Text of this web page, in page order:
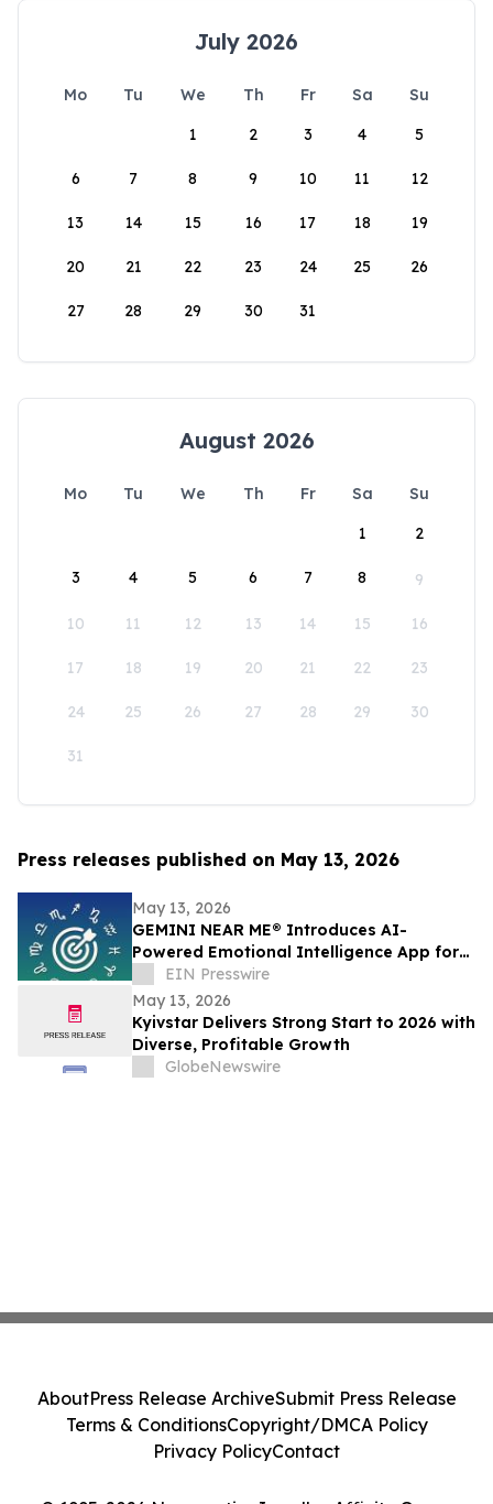
July 2026
Mo Tu We Th Fr Sa
Su
1
2 3 4 5
6 7 8 9 10 11 12
13 14 15 16 17 18 19
20 21 22 23 24 25 26
27 28 29 30 31
August 2026
Mo Tu We Th Fr Sa
Su
1
2
3 4 5 6 7 8 9
10 11 12 13 14 15 16
17 18 19 20 21 22 23
24 25 26 27 28 29 30
31
Press releases published on May 13, 2026
May 13, 2026
GEMINI NEAR ME® Introduces AI-
Powered Emotional Intelligence App for
Self-Understanding and Connection
EIN Presswire
May 13, 2026
Kyivstar Delivers Strong Start to 2026 with
Diverse, Profitable Growth
GlobeNewswire
AboutPress Release ArchiveSubmit Press Release
Terms & ConditionsCopyright/DMCA Policy
Privacy PolicyContact